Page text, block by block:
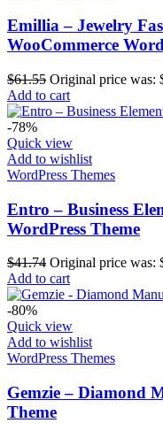
Emillia – Jewelry
WooCommerce
$61.55 Original price was:
Add to cart
-78%
Quick view
Add to wishlist
WordPress Themes
Entro – Business
WordPress Theme
$41.74 Original price was:
Add to cart
-80%
Quick view
Add to wishlist
WordPress Themes
Gemzie – Diamond
Theme